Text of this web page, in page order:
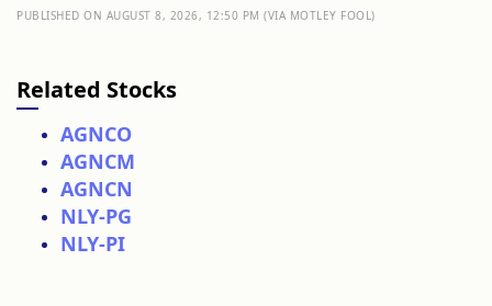
PUBLISHED ON AUGUST 8, 2026, 12:50 PM (VIA MOTLEY FOOL)
Related Stocks
AGNCO
AGNCM
AGNCN
NLY-PG
NLY-PI